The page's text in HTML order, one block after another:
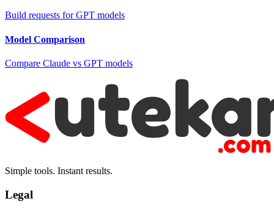
Build requests for GPT models
Model Comparison
Compare Claude vs GPT models
Simple tools. Instant results.
Legal